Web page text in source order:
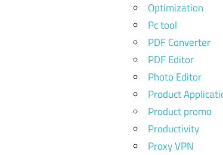
Optimization
Pc tool
PDF Converter
PDF Editor
Photo Editor
Product
Product promo
Productivity
Proxy VPN